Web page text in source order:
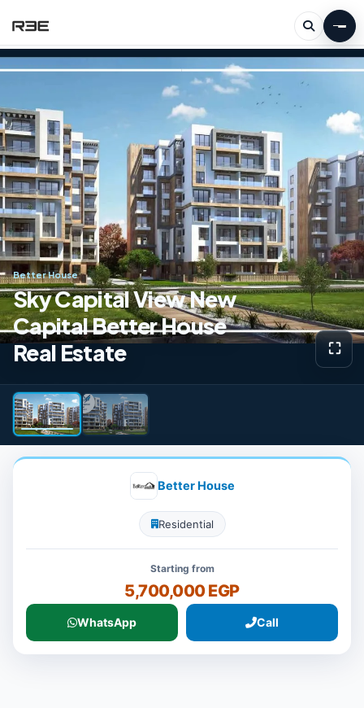
Better House
Sky Capital View New
Capital Better House
Real Estate
⛶View
Better House
Residential
Starting from
5,700,000 EGP
WhatsApp Call